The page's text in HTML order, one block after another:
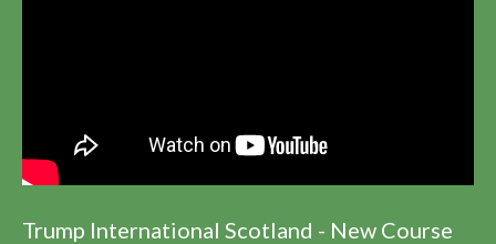
Trump International Scotland - New Course